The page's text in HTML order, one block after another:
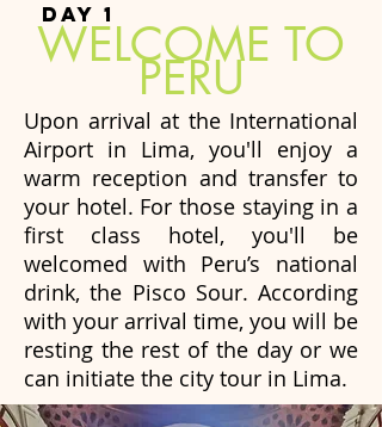
DAY 1
WELCOME TO
PERU
Upon arrival at the International
Airport in Lima, you'll enjoy a
warm reception and transfer to
your hotel. For those staying in a
first class hotel, you'll be
welcomed with Peru’s national
drink, the Pisco Sour. According
with your arrival time, you will be
resting the rest of the day or we
can initiate the city tour in Lima.